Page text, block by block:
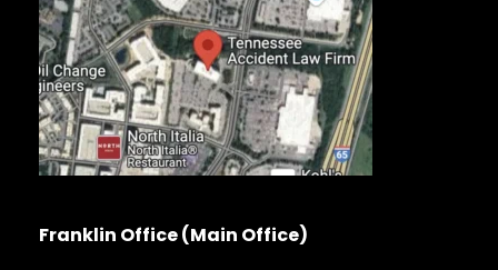
Franklin Office (Main Office)